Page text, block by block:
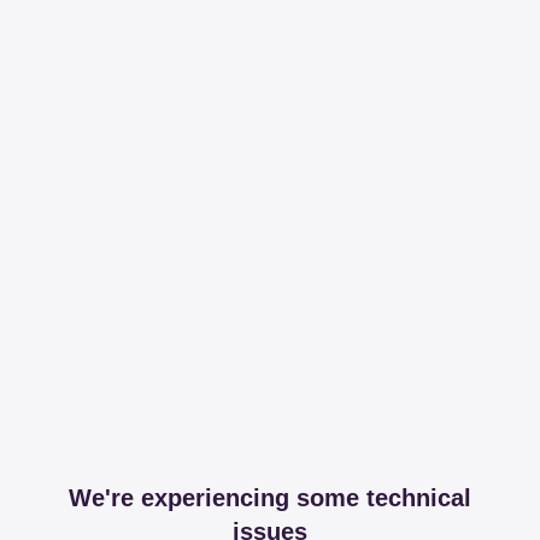
We're experiencing some technical
issues